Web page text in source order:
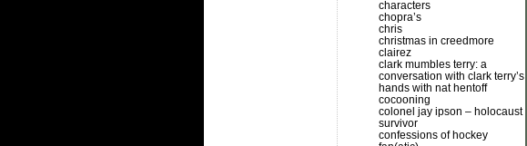
characters
chopra’s
chris
christmas in creedmore
clairez
clark mumbles terry: a
conversation with clark terry’s
hands with nat hentoff
cocooning
colonel jay ipson – holocaust
survivor
confessions of hockey